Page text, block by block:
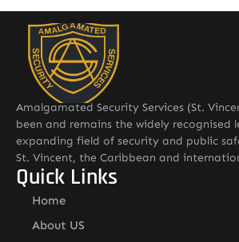
Amalgamated Security Services (St.
been and remains the widely recognised
expanding field of security and public
St. Vincent, the Caribbean and
Quick Links
Home
About US